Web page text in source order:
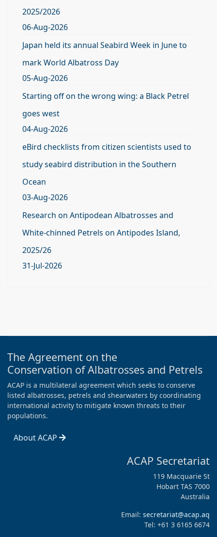
2025/2026
06-Aug-2026
Japan held its annual Seabird Week in June to
mark World Albatross Day
05-Aug-2026
Starting off on the wrong wing: a Black Petrel
goes west
04-Aug-2026
eBird checklists from citizen scientists used to
study seabird distribution in the Southern
Ocean
03-Aug-2026
Research on Antipodean Albatrosses and
White-chinned Petrels on Antipodes Island,
2025/26
31-Jul-2026
The Agreement on the
Conservation of Albatrosses and Petrels
ACAP is a multilateral agreement which seeks to conserve
listed albatrosses, petrels and shearwaters by coordinating
international activity to mitigate known threats to their
populations.
About ACAP
ACAP Secretariat
119 Macquarie St
Hobart TAS 7000
Australia
Email: secretariat@acap.aq
Tel: +61 3 6165 6674